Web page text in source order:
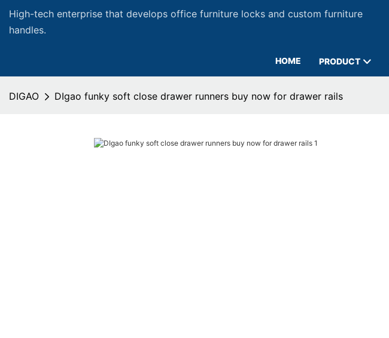
High-tech enterprise that develops office furniture locks and custom furniture
handles.
HOME PRODUCT
DIGAO DIgao funky soft close drawer runners buy now for drawer rails